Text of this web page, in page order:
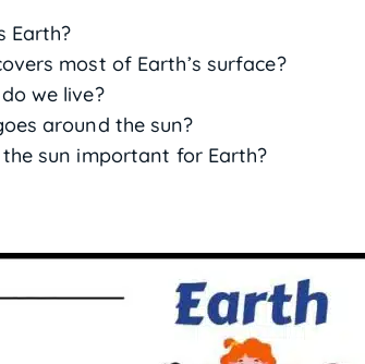
Earth?
most of Earth’s surface?
we live?
around the sun?
the sun important for Earth?